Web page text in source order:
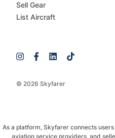
© 2026 Skyfarer
Sell Gear
List Aircraft
As a platform, Skyfarer connects
aviation service providers, and